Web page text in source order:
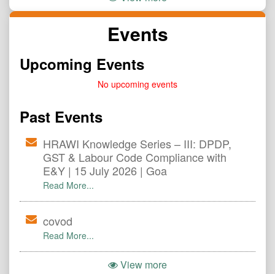
Events
Upcoming Events
No upcoming events
Past Events
HRAWI Knowledge Series – III: DPDP,
GST & Labour Code Compliance with
E&Y | 15 July 2026 | Goa
Read More...
covod
Read More...
View more